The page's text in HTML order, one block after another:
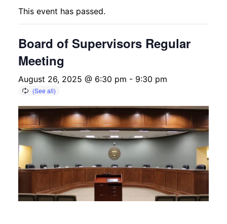
This event has passed.
Board of Supervisors Regular
Meeting
August 26, 2025 @ 6:30 pm - 9:30 pm